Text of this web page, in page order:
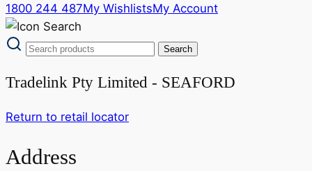
1800 244 487My WishlistsMy Account
Tradelink Pty Limited - SEAFORD
Return to retail locator
Address